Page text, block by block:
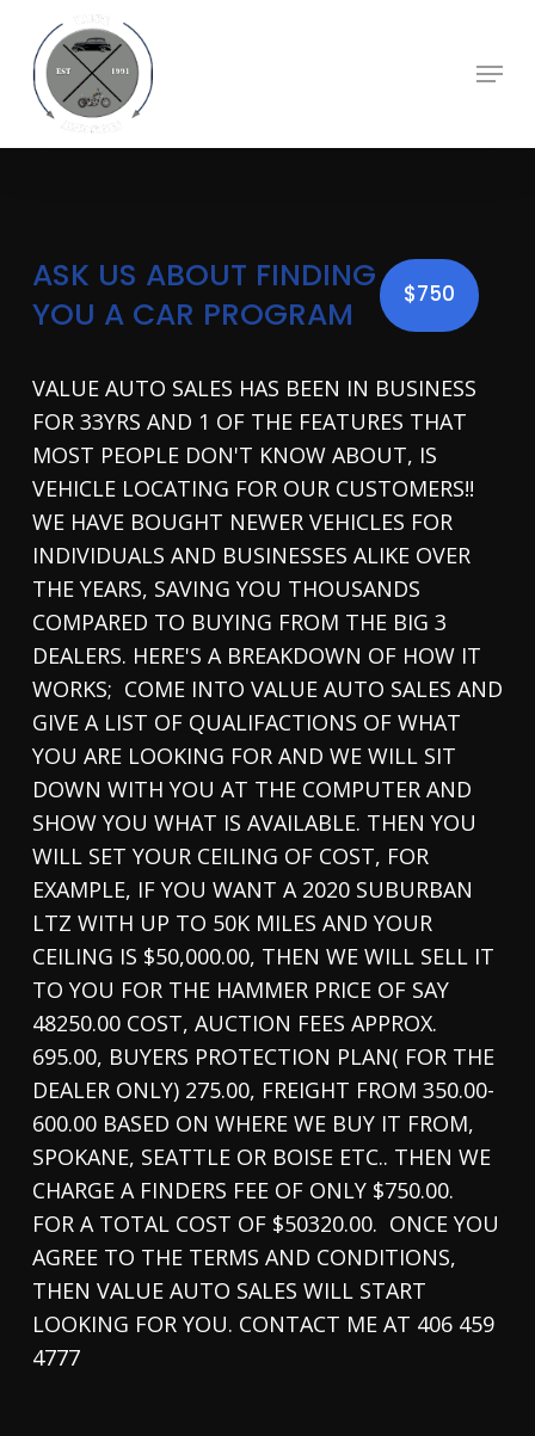
main
content
Menu
ASK US ABOUT FINDING
YOU A CAR PROGRAM
$750
VALUE AUTO SALES HAS BEEN IN BUSINESS
FOR 33YRS AND 1 OF THE FEATURES THAT
MOST PEOPLE DON'T KNOW ABOUT, IS
VEHICLE LOCATING FOR OUR CUSTOMERS!!
WE HAVE BOUGHT NEWER VEHICLES FOR
INDIVIDUALS AND BUSINESSES ALIKE OVER
THE YEARS, SAVING YOU THOUSANDS
COMPARED TO BUYING FROM THE BIG 3
DEALERS. HERE'S A BREAKDOWN OF HOW IT
WORKS; COME INTO VALUE AUTO SALES AND
GIVE A LIST OF QUALIFACTIONS OF WHAT
YOU ARE LOOKING FOR AND WE WILL SIT
DOWN WITH YOU AT THE COMPUTER AND
SHOW YOU WHAT IS AVAILABLE. THEN YOU
WILL SET YOUR CEILING OF COST, FOR
EXAMPLE, IF YOU WANT A 2020 SUBURBAN
LTZ WITH UP TO 50K MILES AND YOUR
CEILING IS $50,000.00, THEN WE WILL SELL IT
TO YOU FOR THE HAMMER PRICE OF SAY
48250.00 COST, AUCTION FEES APPROX.
695.00, BUYERS PROTECTION PLAN( FOR THE
DEALER ONLY) 275.00, FREIGHT FROM 350.00-
600.00 BASED ON WHERE WE BUY IT FROM,
SPOKANE, SEATTLE OR BOISE ETC.. THEN WE
CHARGE A FINDERS FEE OF ONLY $750.00.
FOR A TOTAL COST OF $50320.00. ONCE YOU
AGREE TO THE TERMS AND CONDITIONS,
THEN VALUE AUTO SALES WILL START
LOOKING FOR YOU. CONTACT ME AT 406 459
4777